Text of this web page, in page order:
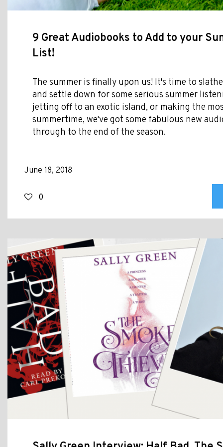
9 Great Audiobooks to Add to your
List!
The summer is finally upon us! It's time to
and settle down for some serious summer
jetting off to an exotic island, or making the
summertime, we've got some fabulous new
through to the end of the season.
June 18, 2018
0